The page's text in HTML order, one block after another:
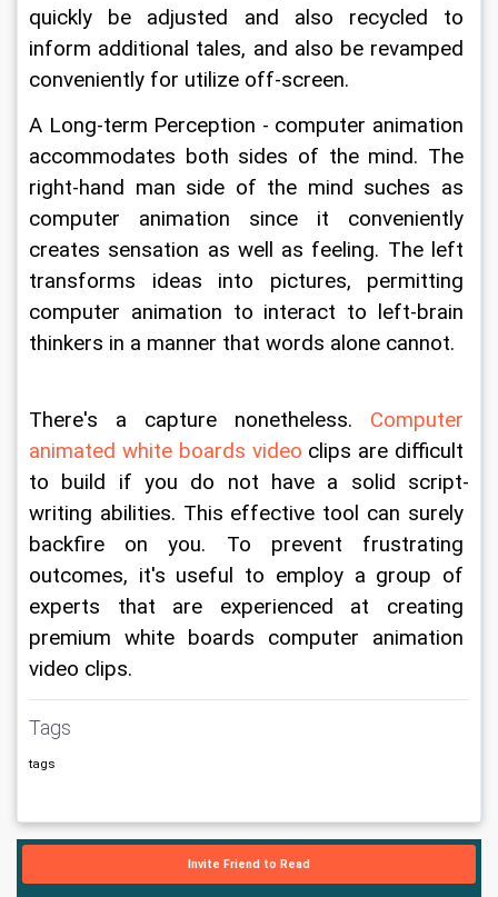
quickly be adjusted and also recycled to
inform additional tales, and also be revamped
conveniently for utilize off-screen.
A Long-term Perception - computer animation
accommodates both sides of the mind. The
right-hand man side of the mind suches as
computer animation since it conveniently
creates sensation as well as feeling. The left
transforms ideas into pictures, permitting
computer animation to interact to left-brain
thinkers in a manner that words alone cannot.
There's a capture nonetheless. Computer
animated white boards video clips are difficult
to build if you do not have a solid script-
writing abilities. This effective tool can surely
backfire on you. To prevent frustrating
outcomes, it's useful to employ a group of
experts that are experienced at creating
premium white boards computer animation
video clips.
Tags
tags
Invite Friend to Read